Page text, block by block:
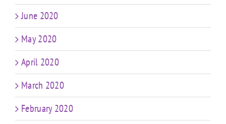
June 2020
May 2020
April 2020
March 2020
February 2020